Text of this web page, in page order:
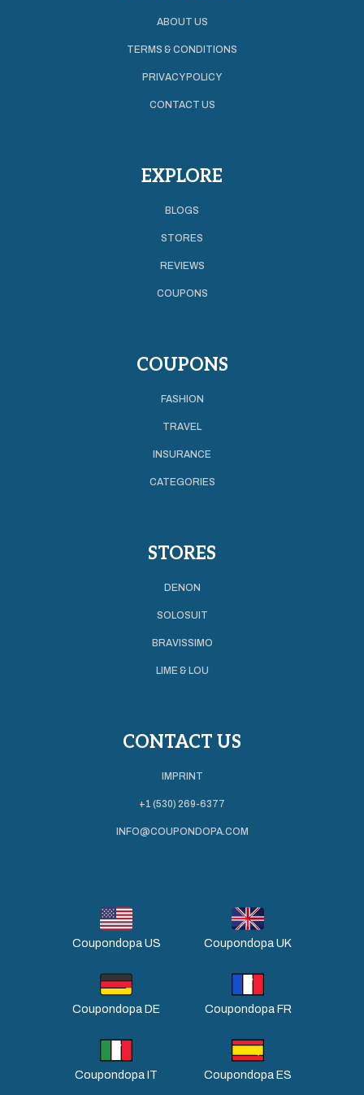
ABOUT US
TERMS & CONDITIONS
PRIVACY POLICY
CONTACT US
EXPLORE
BLOGS
STORES
REVIEWS
COUPONS
COUPONS
FASHION
TRAVEL
INSURANCE
CATEGORIES
STORES
DENON
SOLOSUIT
BRAVISSIMO
LIME & LOU
CONTACT US
IMPRINT
+1 (530) 269-6377
INFO@COUPONDOPA.COM
Coupondopa US Coupondopa UK
Coupondopa DE Coupondopa FR
Coupondopa IT Coupondopa ES